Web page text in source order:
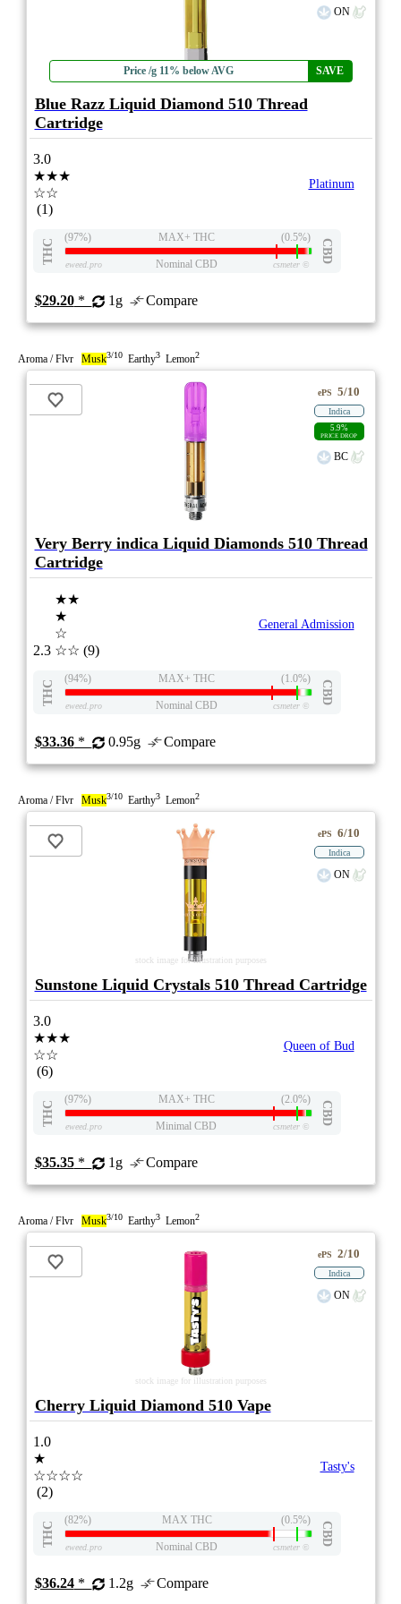
Price /g 11% below AVG SAVE
ON
Blue Razz Liquid Diamond 510 Thread
Cartridge
3.0
★★★
☆☆
(1)
Platinum
THC
(97%) MAX+ THC (0.5%)
CBD
eweed.pro Nominal CBD csmeter©
$29.20* 1g Compare
Aroma / Flvr Musk3/10 Earthy3 Lemon2
ePS 5/10
Indica
5.9%
PRICE DROP
BC
Very Berry indica Liquid Diamonds 510 Thread
Cartridge
2.3
★★
★
☆
☆☆ (9)
General Admission
THC
(94%) MAX+ THC (1.0%)
CBD
eweed.pro Nominal CBD csmeter©
$33.36* 0.95g Compare
Aroma / Flvr Musk3/10 Earthy3 Lemon2
stock image for illustration purposes
ePS 6/10
Indica
ON
Sunstone Liquid Crystals 510 Thread Cartridge
3.0
★★★
☆☆
(6)
Queen of Bud
THC
(97%) MAX+ THC (2.0%)
CBD
eweed.pro Minimal CBD csmeter©
$35.35* 1g Compare
Aroma / Flvr Musk3/10 Earthy3 Lemon2
stock image for illustration purposes
ePS 2/10
Indica
ON
Cherry Liquid Diamond 510 Vape
1.0
★
☆☆☆☆
(2)
Tasty's
THC
(82%) MAX THC (0.5%)
CBD
eweed.pro Nominal CBD csmeter©
$36.24* 1.2g Compare